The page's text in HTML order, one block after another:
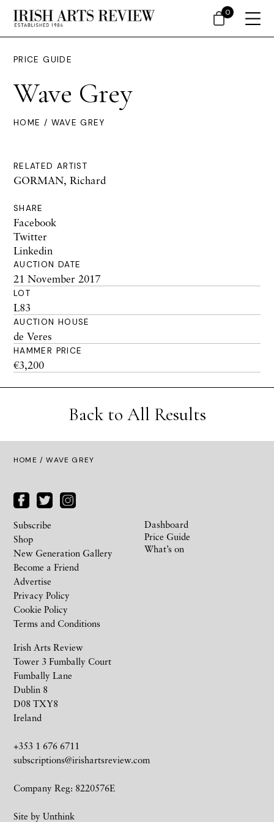
PRICE GUIDE
Wave Grey
HOME / WAVE GREY
RELATED ARTIST
GORMAN, Richard
SHARE
Facebook
Twitter
Linkedin
AUCTION DATE
21 November 2017
LOT
L83
AUCTION HOUSE
de Veres
HAMMER PRICE
€3,200
Back to All Results
HOME / WAVE GREY
Irish Arts Review
Tower 3 Fumbally Court
Fumbally Lane
Dublin 8
D08 TXY8
Ireland
+353 1 676 6711
subscriptions@irishartsreview.com
Company Reg: 8220576E
Site by Unthink
Subscribe
Shop
New Generation Gallery
Become a Friend
Advertise
Privacy Policy
Cookie Policy
Terms and Conditions
Dashboard
Price Guide
What’s on
0